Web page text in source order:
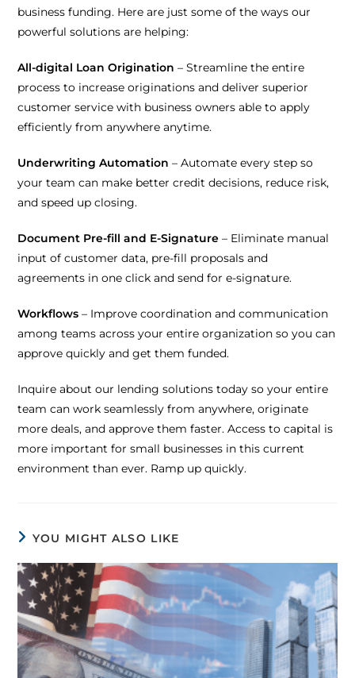
business funding. Here are just some of the ways our
powerful solutions are helping:
All-digital Loan Origination – Streamline the entire
process to increase originations and deliver superior
customer service with business owners able to apply
efficiently from anywhere anytime.
Underwriting Automation – Automate every step so
your team can make better credit decisions, reduce risk,
and speed up closing.
Document Pre-fill and E-Signature – Eliminate manual
input of customer data, pre-fill proposals and
agreements in one click and send for e-signature.
Workflows – Improve coordination and communication
among teams across your entire organization so you can
approve quickly and get them funded.
Inquire about our lending solutions today so your entire
team can work seamlessly from anywhere, originate
more deals, and approve them faster. Access to capital is
more important for small businesses in this current
environment than ever. Ramp up quickly.
YOU MIGHT ALSO LIKE